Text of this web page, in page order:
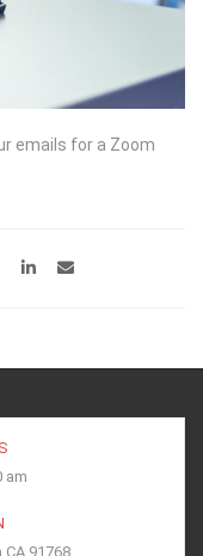
emails for a Zoom
am
CA 91768